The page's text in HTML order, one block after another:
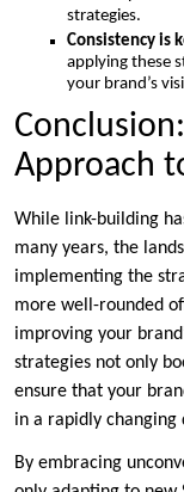
strategies.
Consistency is
applying these
your brand’s
Approach
While link-building
many years, the
implementing the
more well-rounded
improving your
strategies not only
ensure that your
in a rapidly
By embracing